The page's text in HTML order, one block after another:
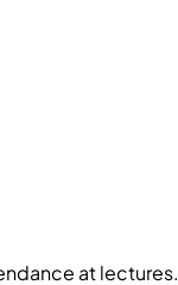
at lectures.